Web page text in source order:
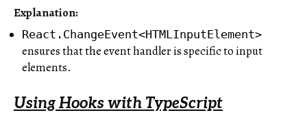
Explanation:
React.ChangeEvent<HTMLInputElement>
ensures that the event handler is specific to input
elements.
Using Hooks with TypeScript